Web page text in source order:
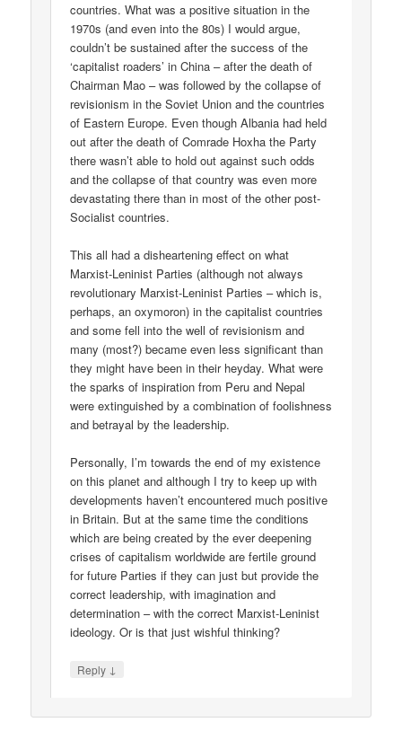
countries. What was a positive situation in the
1970s (and even into the 80s) I would argue,
couldn’t be sustained after the success of the
‘capitalist roaders’ in China – after the death of
Chairman Mao – was followed by the collapse of
revisionism in the Soviet Union and the countries
of Eastern Europe. Even though Albania had held
out after the death of Comrade Hoxha the Party
there wasn’t able to hold out against such odds
and the collapse of that country was even more
devastating there than in most of the other post-
Socialist countries.
This all had a disheartening effect on what
Marxist-Leninist Parties (although not always
revolutionary Marxist-Leninist Parties – which is,
perhaps, an oxymoron) in the capitalist countries
and some fell into the well of revisionism and
many (most?) became even less significant than
they might have been in their heyday. What were
the sparks of inspiration from Peru and Nepal
were extinguished by a combination of foolishness
and betrayal by the leadership.
Personally, I’m towards the end of my existence
on this planet and although I try to keep up with
developments haven’t encountered much positive
in Britain. But at the same time the conditions
which are being created by the ever deepening
crises of capitalism worldwide are fertile ground
for future Parties if they can just but provide the
correct leadership, with imagination and
determination – with the correct Marxist-Leninist
ideology. Or is that just wishful thinking?
Reply ↓